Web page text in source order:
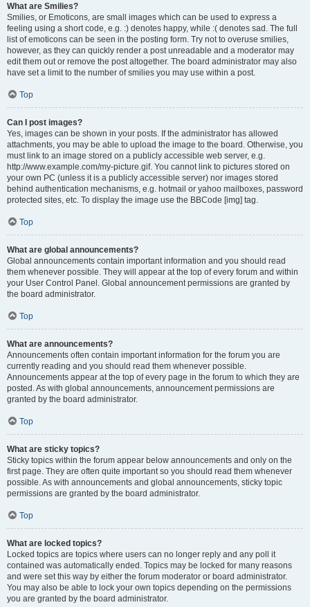
What are Smilies?
Smilies, or Emoticons, are small images which can be used to express a
feeling using a short code, e.g. :) denotes happy, while :( denotes sad. The full
list of emoticons can be seen in the posting form. Try not to overuse smilies,
however, as they can quickly render a post unreadable and a moderator may
edit them out or remove the post altogether. The board administrator may also
have set a limit to the number of smilies you may use within a post.
Top
Can I post images?
Yes, images can be shown in your posts. If the administrator has allowed
attachments, you may be able to upload the image to the board. Otherwise, you
must link to an image stored on a publicly accessible web server, e.g.
http://www.example.com/my-picture.gif. You cannot link to pictures stored on
your own PC (unless it is a publicly accessible server) nor images stored
behind authentication mechanisms, e.g. hotmail or yahoo mailboxes, password
protected sites, etc. To display the image use the BBCode [img] tag.
Top
What are global announcements?
Global announcements contain important information and you should read
them whenever possible. They will appear at the top of every forum and within
your User Control Panel. Global announcement permissions are granted by
the board administrator.
Top
What are announcements?
Announcements often contain important information for the forum you are
currently reading and you should read them whenever possible.
Announcements appear at the top of every page in the forum to which they are
posted. As with global announcements, announcement permissions are
granted by the board administrator.
Top
What are sticky topics?
Sticky topics within the forum appear below announcements and only on the
first page. They are often quite important so you should read them whenever
possible. As with announcements and global announcements, sticky topic
permissions are granted by the board administrator.
Top
What are locked topics?
Locked topics are topics where users can no longer reply and any poll it
contained was automatically ended. Topics may be locked for many reasons
and were set this way by either the forum moderator or board administrator.
You may also be able to lock your own topics depending on the permissions
you are granted by the board administrator.